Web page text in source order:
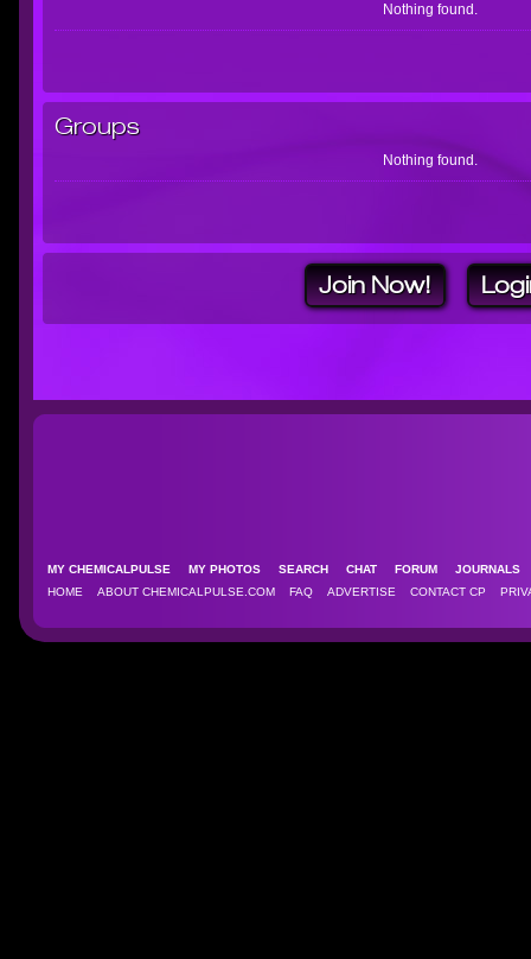
Nothing found.
Groups
Nothing found.
Join Now!
MY CHEMICALPULSE MY PHOTOS SEARCH CHAT FORUM
HOME
ABOUT CHEMICALPULSE.COM FAQ ADVERTISE CONTACT CP